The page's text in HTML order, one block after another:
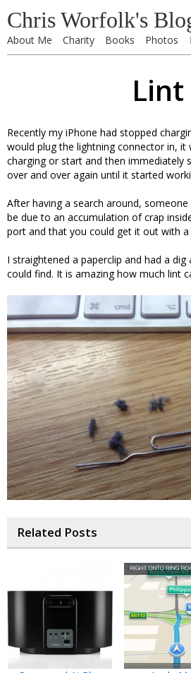
Chris Worfolk's
About Me Charity Books Photos
Lint
Recently my iPhone had stopped
would plug the lightning connector in,
charging or start and then immediately
over and over again until it started
After having a search around,
be due to an accumulation of crap
port and that you could get it out with
I straightened a paperclip and had a
could find. It is amazing how much lint
Related Posts